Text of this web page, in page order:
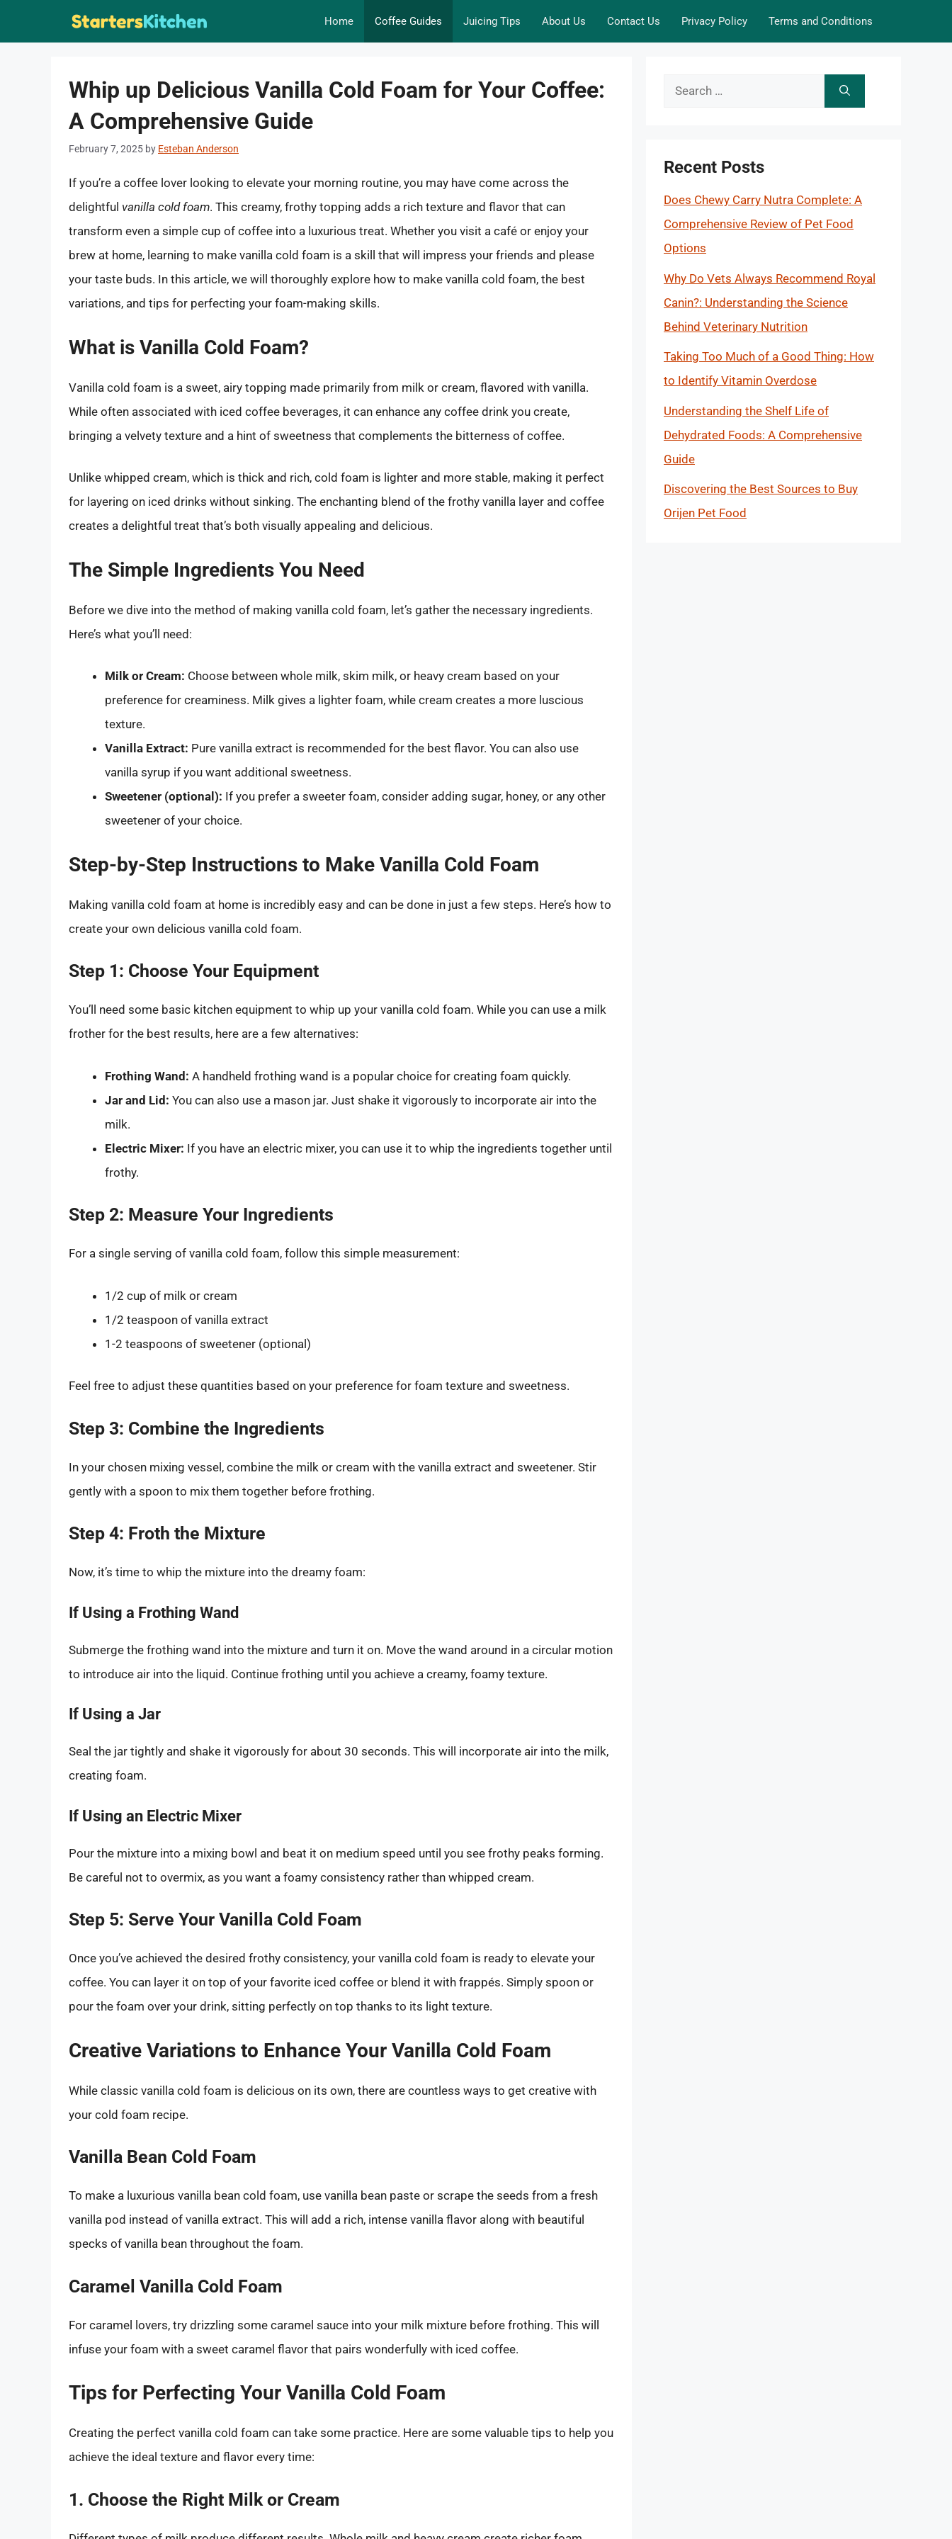
Home Coffee Guides Juicing Tips About Us Contact Us Privacy Policy Terms and Conditions
Whip up Delicious Vanilla Cold Foam for Your Coffee:
A Comprehensive Guide
February 7, 2025 by Esteban Anderson
If you’re a coffee lover looking to elevate your morning routine, you may have come across the
delightful vanilla cold foam. This creamy, frothy topping adds a rich texture and flavor that can
transform even a simple cup of coffee into a luxurious treat. Whether you visit a café or enjoy your
brew at home, learning to make vanilla cold foam is a skill that will impress your friends and please
your taste buds. In this article, we will thoroughly explore how to make vanilla cold foam, the best
variations, and tips for perfecting your foam-making skills.
What is Vanilla Cold Foam?
Vanilla cold foam is a sweet, airy topping made primarily from milk or cream, flavored with vanilla.
While often associated with iced coffee beverages, it can enhance any coffee drink you create,
bringing a velvety texture and a hint of sweetness that complements the bitterness of coffee.
Unlike whipped cream, which is thick and rich, cold foam is lighter and more stable, making it perfect
for layering on iced drinks without sinking. The enchanting blend of the frothy vanilla layer and coffee
creates a delightful treat that’s both visually appealing and delicious.
The Simple Ingredients You Need
Before we dive into the method of making vanilla cold foam, let’s gather the necessary ingredients.
Here’s what you’ll need:
Milk or Cream: Choose between whole milk, skim milk, or heavy cream based on your
preference for creaminess. Milk gives a lighter foam, while cream creates a more luscious
texture.
Vanilla Extract: Pure vanilla extract is recommended for the best flavor. You can also use
vanilla syrup if you want additional sweetness.
Sweetener (optional): If you prefer a sweeter foam, consider adding sugar, honey, or any other
sweetener of your choice.
Step-by-Step Instructions to Make Vanilla Cold Foam
Making vanilla cold foam at home is incredibly easy and can be done in just a few steps. Here’s how to
create your own delicious vanilla cold foam.
Step 1: Choose Your Equipment
You’ll need some basic kitchen equipment to whip up your vanilla cold foam. While you can use a milk
frother for the best results, here are a few alternatives:
Frothing Wand: A handheld frothing wand is a popular choice for creating foam quickly.
Jar and Lid: You can also use a mason jar. Just shake it vigorously to incorporate air into the
milk.
Electric Mixer: If you have an electric mixer, you can use it to whip the ingredients together until
frothy.
Step 2: Measure Your Ingredients
For a single serving of vanilla cold foam, follow this simple measurement:
1/2 cup of milk or cream
1/2 teaspoon of vanilla extract
1-2 teaspoons of sweetener (optional)
Feel free to adjust these quantities based on your preference for foam texture and sweetness.
Step 3: Combine the Ingredients
In your chosen mixing vessel, combine the milk or cream with the vanilla extract and sweetener. Stir
gently with a spoon to mix them together before frothing.
Step 4: Froth the Mixture
Now, it’s time to whip the mixture into the dreamy foam:
If Using a Frothing Wand
Submerge the frothing wand into the mixture and turn it on. Move the wand around in a circular motion
to introduce air into the liquid. Continue frothing until you achieve a creamy, foamy texture.
If Using a Jar
Seal the jar tightly and shake it vigorously for about 30 seconds. This will incorporate air into the milk,
creating foam.
If Using an Electric Mixer
Pour the mixture into a mixing bowl and beat it on medium speed until you see frothy peaks forming.
Be careful not to overmix, as you want a foamy consistency rather than whipped cream.
Step 5: Serve Your Vanilla Cold Foam
Once you’ve achieved the desired frothy consistency, your vanilla cold foam is ready to elevate your
coffee. You can layer it on top of your favorite iced coffee or blend it with frappés. Simply spoon or
pour the foam over your drink, sitting perfectly on top thanks to its light texture.
Creative Variations to Enhance Your Vanilla Cold Foam
While classic vanilla cold foam is delicious on its own, there are countless ways to get creative with
your cold foam recipe.
Vanilla Bean Cold Foam
To make a luxurious vanilla bean cold foam, use vanilla bean paste or scrape the seeds from a fresh
vanilla pod instead of vanilla extract. This will add a rich, intense vanilla flavor along with beautiful
specks of vanilla bean throughout the foam.
Caramel Vanilla Cold Foam
For caramel lovers, try drizzling some caramel sauce into your milk mixture before frothing. This will
infuse your foam with a sweet caramel flavor that pairs wonderfully with iced coffee.
Tips for Perfecting Your Vanilla Cold Foam
Creating the perfect vanilla cold foam can take some practice. Here are some valuable tips to help you
achieve the ideal texture and flavor every time:
1. Choose the Right Milk or Cream
Search
Recent Posts
Does Chewy Carry Nutra Complete: A
Comprehensive Review of Pet Food
Options
Why Do Vets Always Recommend Royal
Canin?: Understanding the Science
Behind Veterinary Nutrition
Taking Too Much of a Good Thing: How
to Identify Vitamin Overdose
Understanding the Shelf Life of
Dehydrated Foods: A Comprehensive
Guide
Discovering the Best Sources to Buy
Orijen Pet Food